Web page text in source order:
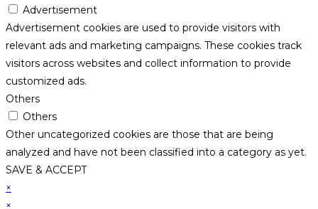
Advertisement
Advertisement cookies are used to provide visitors with
relevant ads and marketing campaigns. These cookies track
visitors across websites and collect information to provide
customized ads.
Others
Others
Other uncategorized cookies are those that are being
analyzed and have not been classified into a category as yet.
SAVE & ACCEPT
×
×